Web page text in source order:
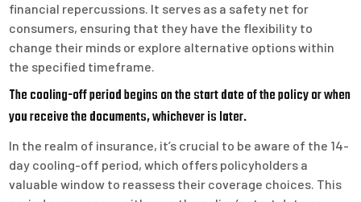
financial repercussions. It serves as a safety net for
consumers, ensuring that they have the flexibility to
change their minds or explore alternative options within
the specified timeframe.
The cooling-off period begins on the start date of the policy or when
you receive the documents, whichever is later.
In the realm of insurance, it’s crucial to be aware of the 14-
day cooling-off period, which offers policyholders a
valuable window to reassess their coverage choices. This